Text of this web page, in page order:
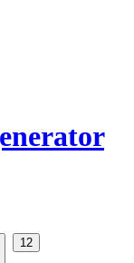
12